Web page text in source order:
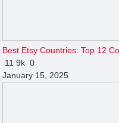
Best Etsy Countries: Top 12
119k 0
January 15, 2025